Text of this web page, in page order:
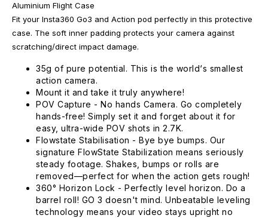
Aluminium Flight Case
Fit your Insta360 Go3 and Action pod perfectly in this protective
case. The soft inner padding protects your camera against
scratching/direct impact damage.
35g of pure potential. This is the world‘s smallest
action camera.
Mount it and take it truly anywhere!
POV Capture - No hands Camera. Go completely
hands-free! Simply set it and forget about it for
easy, ultra-wide POV shots in 2.7K.
Flowstate Stabilisation - Bye bye bumps. Our
signature FlowState Stabilization means seriously
steady footage. Shakes, bumps or rolls are
removed—perfect for when the action gets rough!
360° Horizon Lock - Perfectly level horizon. Do a
barrel roll! GO 3 doesn't mind. Unbeatable leveling
technology means your video stays upright no